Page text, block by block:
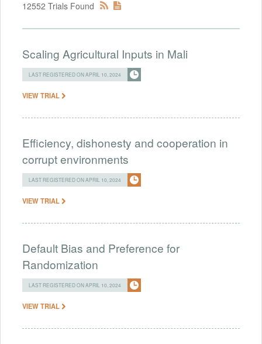
12552 Trials Found
Scaling Agricultural Inputs in Mali
LAST REGISTERED ON APRIL 10, 2024
VIEW TRIAL
Efficiency, dishonesty and cooperation in
corrupt environments
LAST REGISTERED ON APRIL 10, 2024
VIEW TRIAL
Default Bias and Preference for
Randomization
LAST REGISTERED ON APRIL 10, 2024
VIEW TRIAL